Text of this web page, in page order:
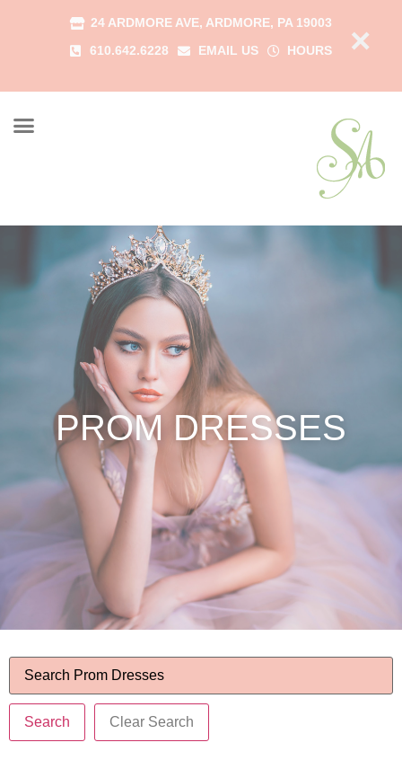
24 ARDMORE AVE, ARDMORE, PA 19003
610.642.6228
EMAIL US HOURS
PROM DRESSES
Search Clear Search
×